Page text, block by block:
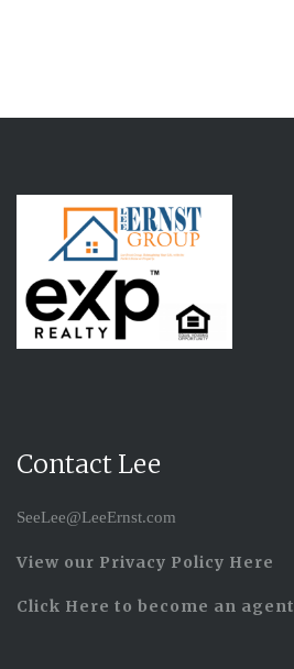
Contact Lee
SeeLee@LeeErnst.com
View our Privacy Policy Here
Click Here to become an agent